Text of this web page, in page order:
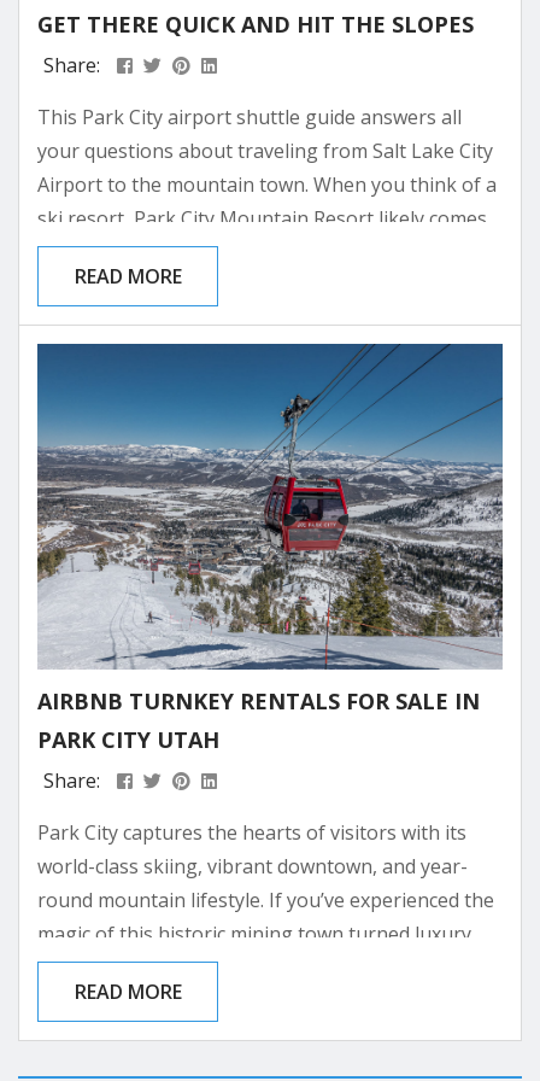
GET THERE QUICK AND HIT THE SLOPES
Share:
This Park City airport shuttle guide answers all
your questions about traveling from Salt Lake City
Airport to the mountain town. When you think of a
ski resort, Park City Mountain Resort likely comes
to mind. It’s Winter’s Favorite Town for good
reason. Park City is a paradise for skiers and
snowboarders alike. This is why, every winter, just
over 2.5 million visitors visit Park City, Utah. You
READ MORE
AIRBNB TURNKEY RENTALS FOR SALE IN
PARK CITY UTAH
Share:
Park City captures the hearts of visitors with its
world-class skiing, vibrant downtown, and year-
round mountain lifestyle. If you’ve experienced the
magic of this historic mining town turned luxury
resort destination, you might be dreaming of
owning your own piece of paradise here. Investing
in a turnkey Airbnb property in Park City allows
READ MORE